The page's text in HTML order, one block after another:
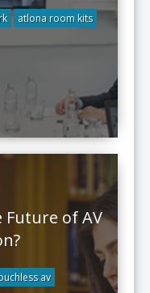
atlona room kits
Future of AV
av